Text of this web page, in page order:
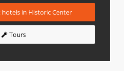
hotels in Historic Center
Tours